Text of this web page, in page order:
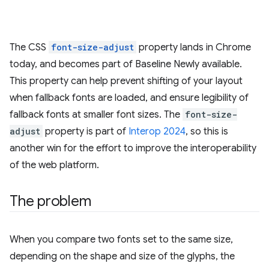
The CSS font-size-adjust property lands in Chrome
today, and becomes part of Baseline Newly available.
This property can help prevent shifting of your layout
when fallback fonts are loaded, and ensure legibility of
fallback fonts at smaller font sizes. The font-size-
adjust property is part of Interop 2024, so this is
another win for the effort to improve the interoperability
of the web platform.
The problem
When you compare two fonts set to the same size,
depending on the shape and size of the glyphs, the